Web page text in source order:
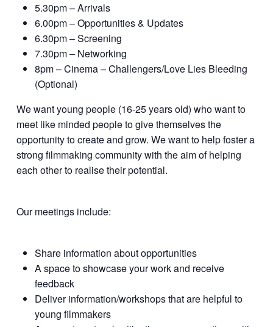
5.30pm – Arrivals
6.00pm – Opportunities & Updates
6.30pm – Screening
7.30pm – Networking
8pm – Cinema – Challengers/Love Lies Bleeding
(Optional)
We want young people (16-25 years old) who want to
meet like minded people to give themselves the
opportunity to create and grow. We want to help foster a
strong filmmaking community with the aim of helping
each other to realise their potential.
Our meetings include:
Share information about opportunities
A space to showcase your work and receive
feedback
Deliver information/workshops that are helpful to
young filmmakers